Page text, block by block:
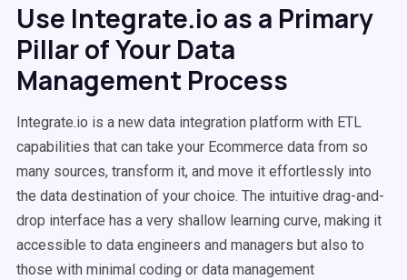
Use Integrate.io as a Primary
Pillar of Your Data
Management Process
Integrate.io is a new data integration platform with ETL
capabilities that can take your Ecommerce data from so
many sources, transform it, and move it effortlessly into
the data destination of your choice. The intuitive drag-and-
drop interface has a very shallow learning curve, making it
accessible to data engineers and managers but also to
those with minimal coding or data management